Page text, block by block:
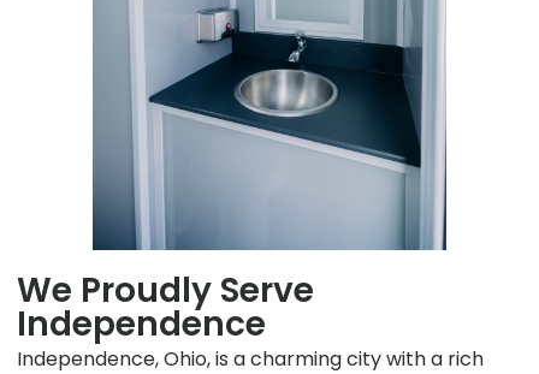
We Proudly Serve
Independence
Independence, Ohio, is a charming city with a rich